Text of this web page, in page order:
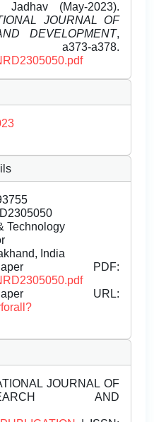
(May-2023).
JOURNAL OF
DEVELOPMENT,
a378.
Technology
India
PDF:
URL:
JOURNAL OF
AND